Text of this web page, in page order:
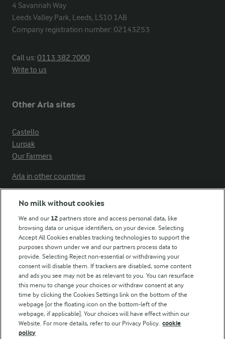
4 Savannah Way
Leeds Valley Park, Leeds, LS10 1AB
Company registration number: 02143253
Call us:0113 382 7000
Write to us
Other Arla sites
Castello
Lurpak
Our Farmers
Arla in other countries
Modern Slavery Act Transparency Statement
Arla Foods UK Tax Strategy
Follow Us
No milk without cookies
We and our 12 partners store and access personal data, like
browsing data or unique identifiers, on your device. Selecting
Accept All Cookies enables tracking technologies to support the
purposes shown under we and our partners process data to
provide. Selecting Reject non-essential or withdrawing your
consent will disable them. If trackers are disabled, some content
and ads you see may not be as relevant to you. You can resurface
this menu to change your choices or withdraw consent at any
time by clicking the Cookies Settings link on the bottom of the
webpage [or the floating icon on the bottom-left of the
webpage, if applicable]. Your choices will have effect within our
Website. For more details, refer to our Privacy Policy. cookie
policy